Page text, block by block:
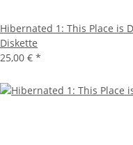
Hibernated 1: This Place is
Diskette
25,00 € *